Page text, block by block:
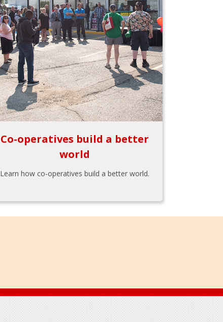
Co-operatives build a better
world
Learn how co-operatives build a better world.